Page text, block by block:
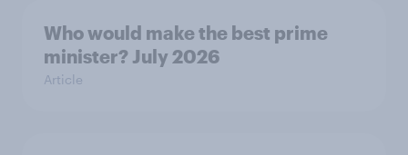
Who would make the best prime
minister? July 2026
Article